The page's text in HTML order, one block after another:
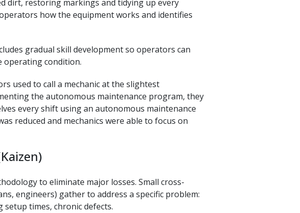
dirt, restoring markings and tidying up every
how the equipment works and identifies
gradual skill development so operators can
operating condition.
used to call a mechanic at the slightest
the autonomous maintenance program, they
every shift using an autonomous maintenance
reduced and mechanics were able to focus on
to eliminate major losses. Small cross-
engineers) gather to address a specific problem:
times, chronic defects.